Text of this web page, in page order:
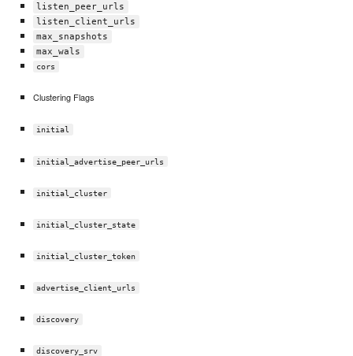
listen_peer_urls
listen_client_urls
max_snapshots
max_wals
cors
Clustering Flags
initial
initial_advertise_peer_urls
initial_cluster
initial_cluster_state
initial_cluster_token
advertise_client_urls
discovery
discovery_srv